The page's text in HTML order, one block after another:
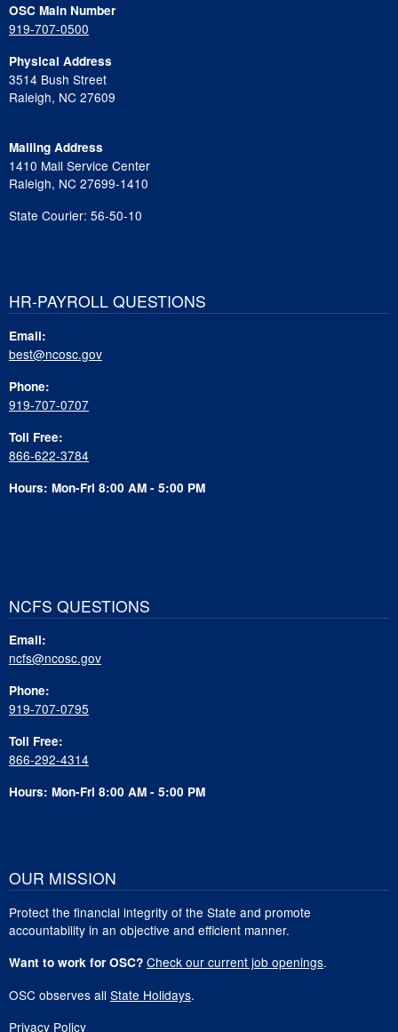
OSC Main Number
919-707-0500
Physical Address
3514 Bush Street
Raleigh, NC 27609
Mailing Address
1410 Mail Service Center
Raleigh, NC 27699-1410
State Courier: 56-50-10
HR-PAYROLL QUESTIONS
Email:
best@ncosc.gov
Phone:
919-707-0707
Toll Free:
866-622-3784
Hours: Mon-Fri 8:00 AM - 5:00 PM
NCFS QUESTIONS
Email:
ncfs@ncosc.gov
Phone:
919-707-0795
Toll Free:
866-292-4314
Hours: Mon-Fri 8:00 AM - 5:00 PM
OUR MISSION
Protect the financial integrity of the State and promote
accountability in an objective and efficient manner.
Want to work for OSC? Check our current job openings.
OSC observes all State Holidays.
Privacy Policy